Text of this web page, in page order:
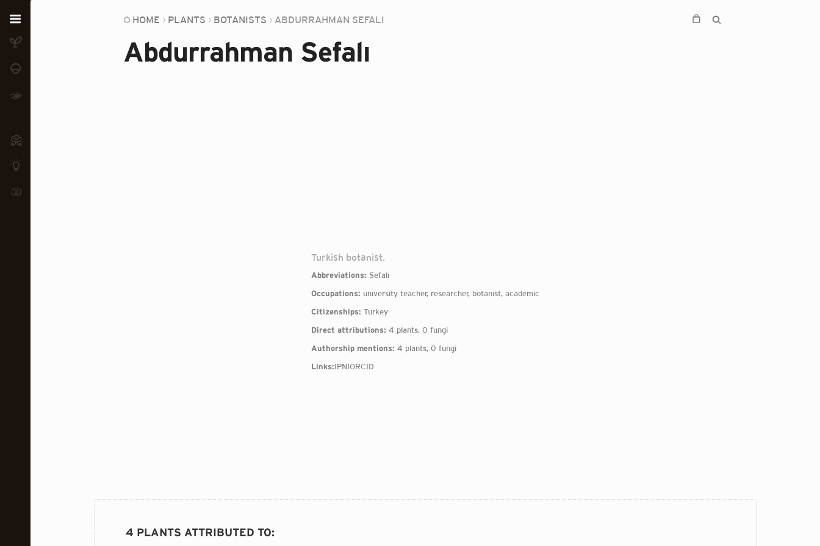
HOME PLANTS BOTANISTS ABDURRAHMAN SEFALI
Abdurrahman Sefalı
Turkish botanist.
Abbreviations: Sefalı
Occupations: university teacher, researcher, botanist, academic
Citizenships: Turkey
Direct attributions: 4 plants, 0 fungi
Authorship mentions: 4 plants, 0 fungi
Links:IPNIORCID
4 PLANTS ATTRIBUTED TO: